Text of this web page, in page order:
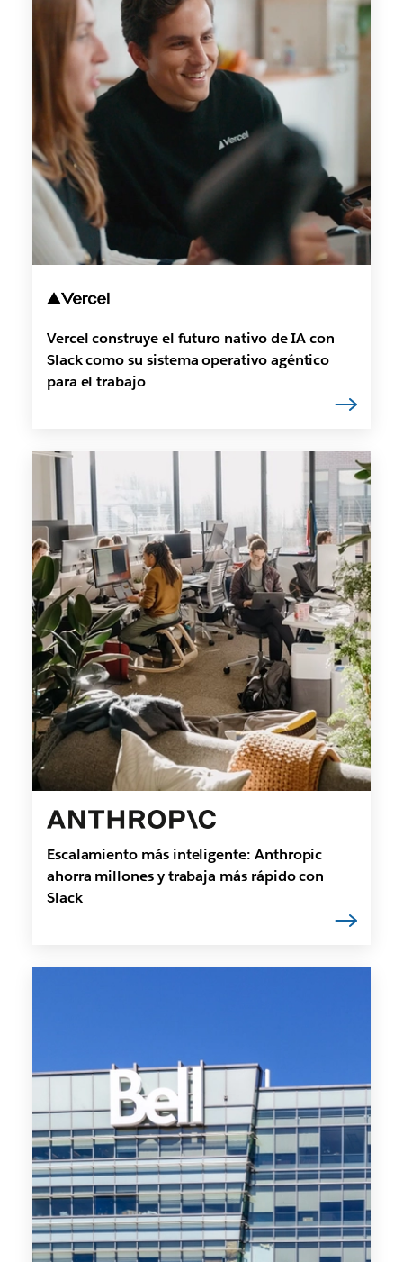
Vercel construye el futuro nativo de IA con
Slack como su sistema operativo agéntico
para el trabajo
Escalamiento más inteligente: Anthropic
ahorra millones y trabaja más rápido con
Slack